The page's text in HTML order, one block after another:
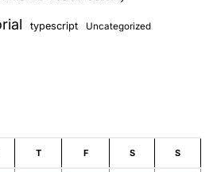
typescript Uncategorized
T F S S